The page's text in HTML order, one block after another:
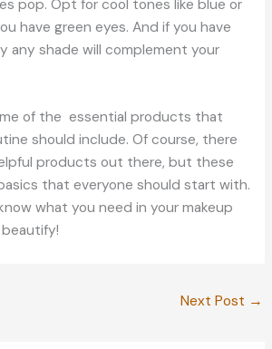
pop. Opt for cool tones like blue or
have green eyes. And if you have
any shade will complement your
of the essential products that
should include. Of course, there
products out there, but these
that everyone should start with.
what you need in your makeup
Next Post →